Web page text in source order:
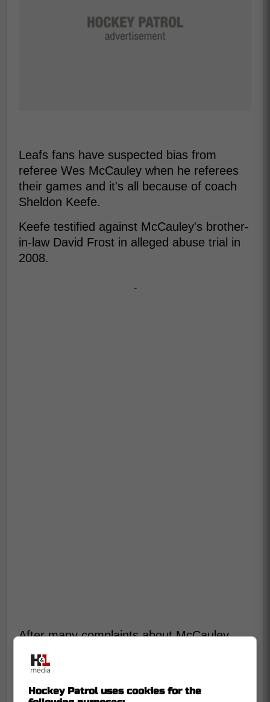
Leafs fans have suspected bias from
referee Wes McCauley when he referees
their games and it's all because of coach
Sheldon Keefe.
Keefe testified against McCauley's brother-
in-law David Frost in alleged abuse trial in
2008.
-
After many complaints about McCauley
officiating, the NHL has announced new
referees for Game 2, but it certainly puts
Hockey Patrol uses cookies for the